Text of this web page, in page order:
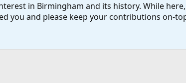
in Birmingham and its history. While
you and please keep your contributions on-